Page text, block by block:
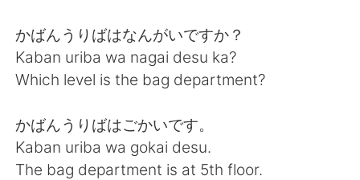
かばんうりばはなんがいですか？
Kaban uriba wa nagai desu ka?
Which level is the bag department?
かばんうりばはごかいです。
Kaban uriba wa gokai desu.
The bag department is at 5th floor.